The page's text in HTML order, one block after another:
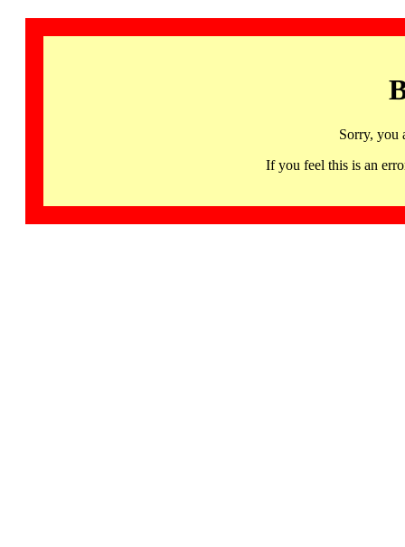
Sorry, you
If you feel this is an